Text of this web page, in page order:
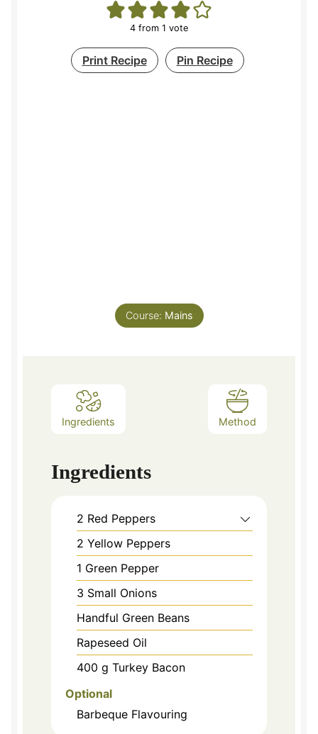
4 from 1 vote
Print Recipe Pin Recipe
Course: Mains
Ingredients Method
Ingredients
2 Red Peppers
2 Yellow Peppers
1 Green Pepper
3 Small Onions
Handful Green Beans
Rapeseed Oil
400 g Turkey Bacon
Optional
Barbeque Flavouring